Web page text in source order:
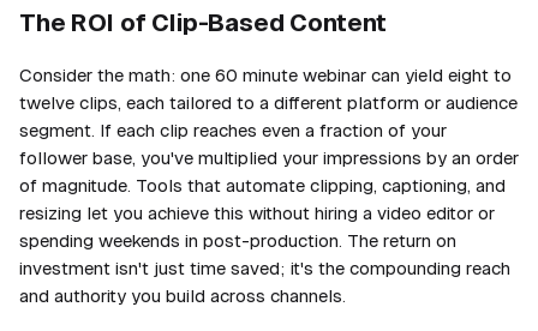
The ROI of Clip-Based Content
Consider the math: one 60 minute webinar can yield eight to
twelve clips, each tailored to a different platform or audience
segment. If each clip reaches even a fraction of your
follower base, you've multiplied your impressions by an order
of magnitude. Tools that automate clipping, captioning, and
resizing let you achieve this without hiring a video editor or
spending weekends in post-production. The return on
investment isn't just time saved; it's the compounding reach
and authority you build across channels.